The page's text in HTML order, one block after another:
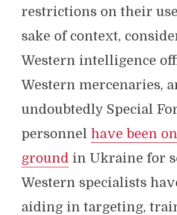
restrictions on their
sake of context,
Western intelligence
Western mercenaries,
undoubtedly Special
personnel have been
ground in Ukraine for
Western specialists
aiding in targeting,